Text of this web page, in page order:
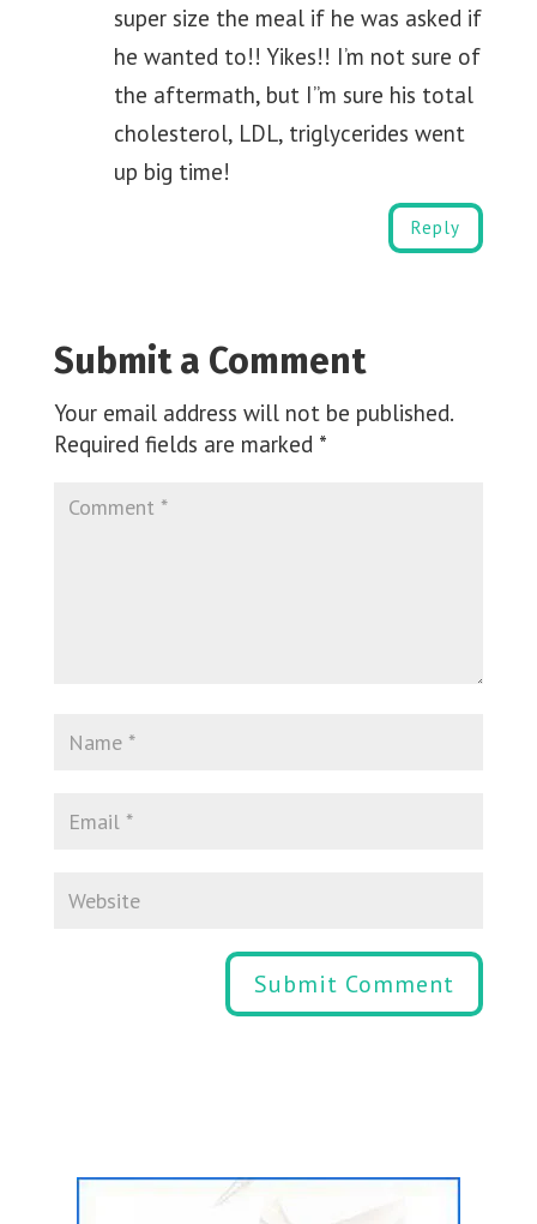
super size the meal if he was asked if
he wanted to!! Yikes!! I’m not sure of
the aftermath, but I”m sure his total
cholesterol, LDL, triglycerides went
up big time!
Reply
Submit a Comment
Your email address will not be published.
Required fields are marked *